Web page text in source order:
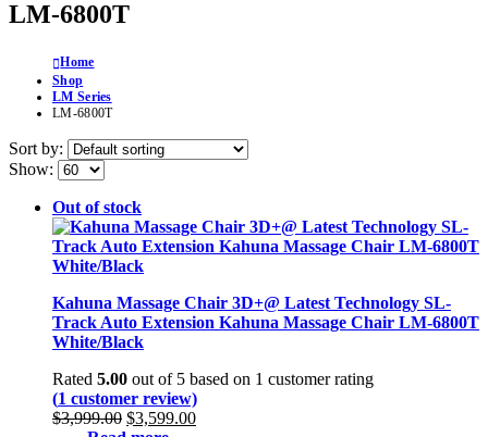
LM-6800T
Home
Shop
LM Series
LM-6800T
Sort by:
Show:
Out of stock
Kahuna Massage Chair 3D+@ Latest Technology SL-
Track Auto Extension Kahuna Massage Chair LM-6800T
White/Black
Rated 5.00 out of 5 based on 1 customer rating
(1 customer review)
$3,999.00 Original
$3,599.00Current